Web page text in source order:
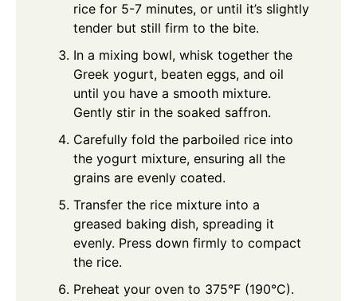
rice for 5-7 minutes, or until it’s slightly
tender but still firm to the bite.
In a mixing bowl, whisk together the
Greek yogurt, beaten eggs, and oil
until you have a smooth mixture.
Gently stir in the soaked saffron.
Carefully fold the parboiled rice into
the yogurt mixture, ensuring all the
grains are evenly coated.
Transfer the rice mixture into a
greased baking dish, spreading it
evenly. Press down firmly to compact
the rice.
Preheat your oven to 375°F (190°C).